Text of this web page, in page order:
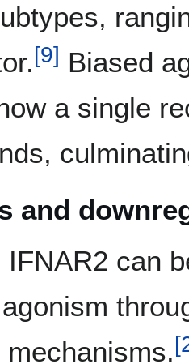
[9] Biased
a single
and
IFNAR2 can
[